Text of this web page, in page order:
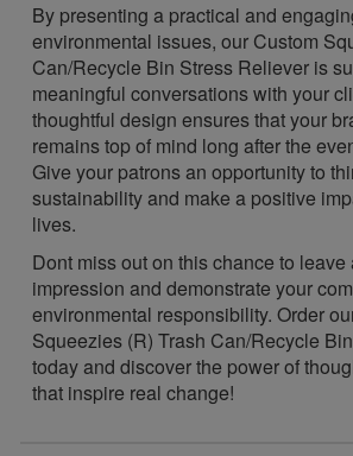
By presenting a practical and
environmental issues, our Custom
Can/Recycle Bin Stress Reliever is
meaningful conversations with your
thoughtful design ensures that your
remains top of mind long after the
Give your patrons an opportunity to
sustainability and make a positive
lives.
Dont miss out on this chance to leave
impression and demonstrate your
environmental responsibility. Order
Squeezies (R) Trash Can/Recycle
today and discover the power of
that inspire real change!